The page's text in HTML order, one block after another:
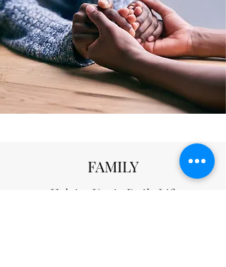
FAMILY
Helping You in Daily Life